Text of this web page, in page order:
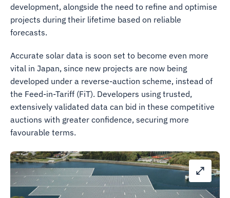
development, alongside the need to refine and optimise
projects during their lifetime based on reliable
forecasts.
Accurate solar data is soon set to become even more
vital in Japan, since new projects are now being
developed under a reverse-auction scheme, instead of
the Feed-in-Tariff (FiT). Developers using trusted,
extensively validated data can bid in these competitive
auctions with greater confidence, securing more
favourable terms.